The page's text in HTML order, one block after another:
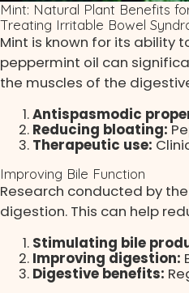
Mint: Natural Plant Benefits
Treating Irritable Bowel
Mint is known for its ability
peppermint oil can
the muscles of the
Antispasmodic
Reducing bloating:
Therapeutic use:
Improving Bile Function
Research conducted by
digestion. This can help
Stimulating bile
Improving digestion:
Digestive benefits: